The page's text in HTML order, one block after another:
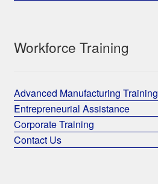
Workforce Training
Advanced Manufacturing Training
Entrepreneurial Assistance
Corporate Training
Contact Us